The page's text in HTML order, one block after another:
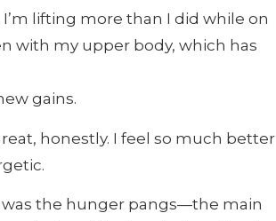
lifting more than I did while on
with my upper body, which has
gains.
honestly. I feel so much better
the hunger pangs—the main